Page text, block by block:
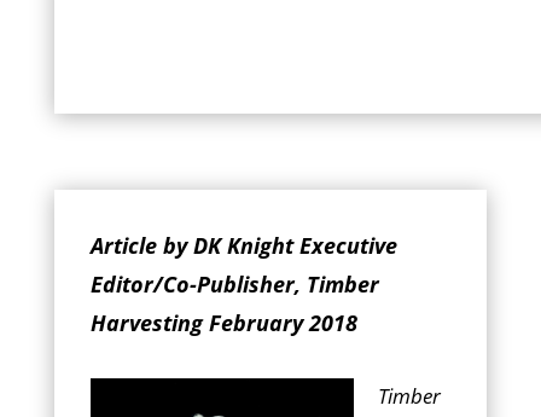
Article by DK Knight Executive
Editor/Co-Publisher, Timber
Harvesting February 2018
Timber